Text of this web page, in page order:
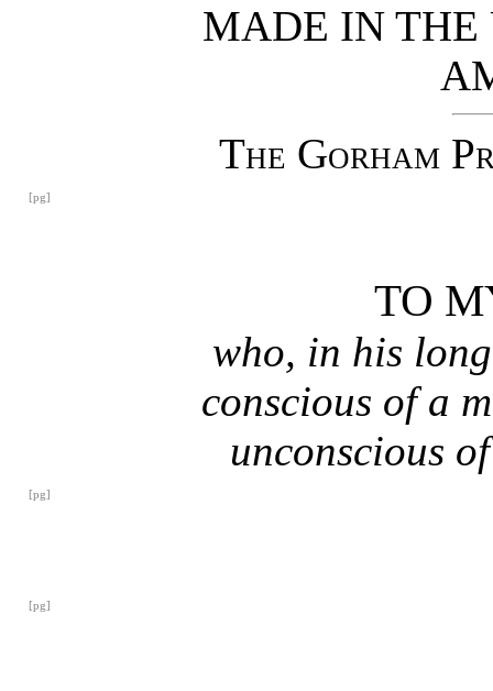
MADE IN THE
The Gorham
[pg]
TO
who, in his
conscious of a
unconscious
[pg]
[pg]